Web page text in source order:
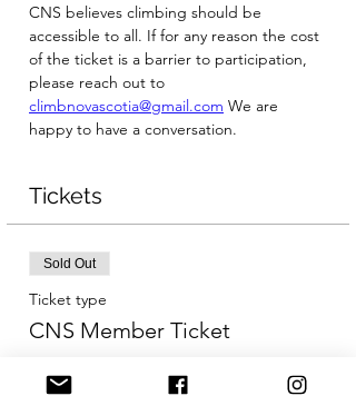
CNS believes climbing should be
accessible to all. If for any reason the cost
of the ticket is a barrier to participation,
please reach out to
climbnovascotia@gmail.com We are
happy to have a conversation.
Tickets
Sold Out
Ticket type
CNS Member Ticket
More info